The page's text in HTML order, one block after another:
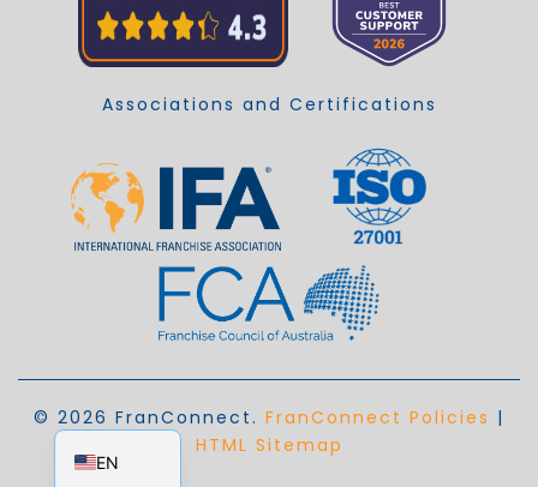
Associations and Certifications
© 2026 FranConnect. FranConnect Policies |
HTML Sitemap
EN
EN_AU